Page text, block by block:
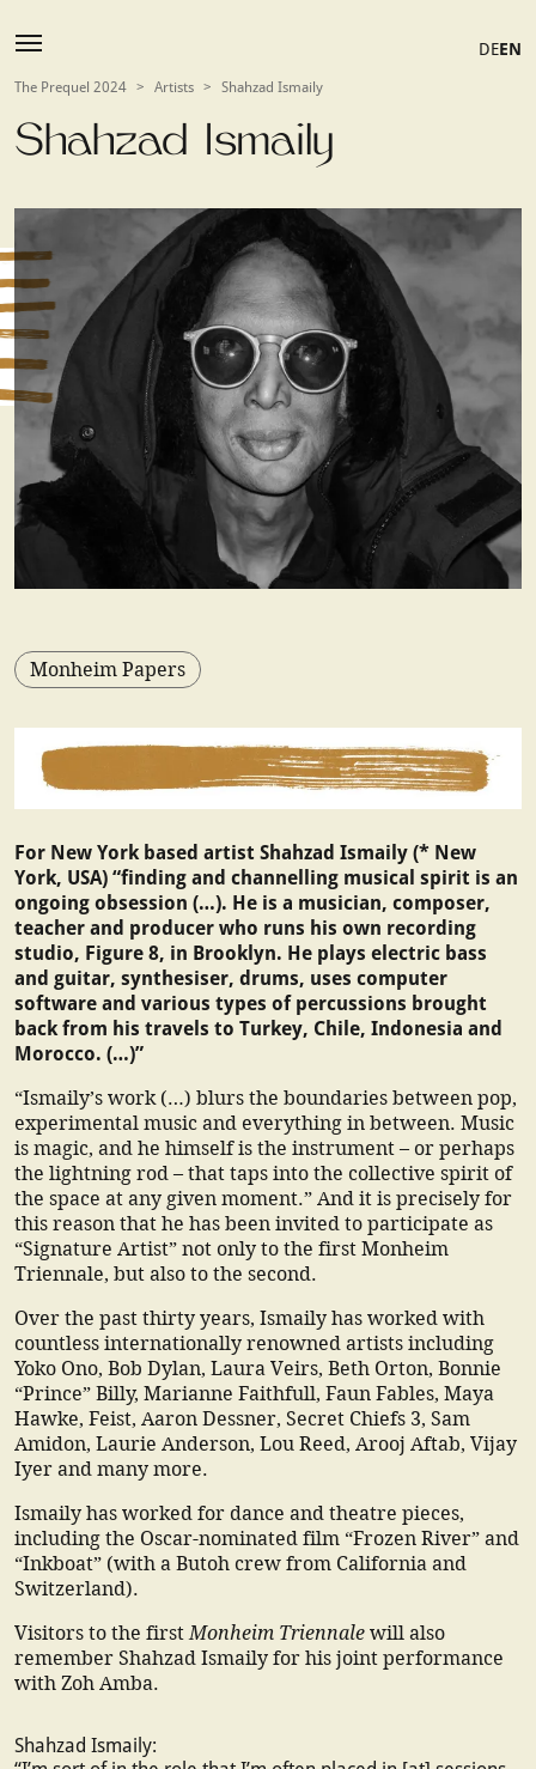
DEEN
The Prequel 2024 > Artists > Shahzad Ismaily
Shahzad Ismaily
For New York based artist Shahzad Ismaily (* New
York, USA) “finding and channelling musical spirit is an
ongoing obsession (…). He is a musician, composer,
teacher and producer who runs his own recording
studio, Figure 8, in Brooklyn. He plays electric bass
and guitar, synthesiser, drums, uses computer
software and various types of percussions brought
back from his travels to Turkey, Chile, Indonesia and
Morocco. (…)”
“Ismaily’s work (…) blurs the boundaries between pop,
experimental music and everything in between. Music
is magic, and he himself is the instrument – or perhaps
the lightning rod – that taps into the collective spirit of
the space at any given moment.” And it is precisely for
this reason that he has been invited to participate as
“Signature Artist” not only to the first Monheim
Triennale, but also to the second.
Over the past thirty years, Ismaily has worked with
countless internationally renowned artists including
Yoko Ono, Bob Dylan, Laura Veirs, Beth Orton, Bonnie
“Prince” Billy, Marianne Faithfull, Faun Fables, Maya
Hawke, Feist, Aaron Dessner, Secret Chiefs 3, Sam
Amidon, Laurie Anderson, Lou Reed, Arooj Aftab, Vijay
Iyer and many more.
Ismaily has worked for dance and theatre pieces,
including the Oscar-nominated film “Frozen River” and
“Inkboat” (with a Butoh crew from California and
Switzerland).
Visitors to the first Monheim Triennale will also
remember Shahzad Ismaily for his joint performance
with Zoh Amba.
Shahzad Ismaily:
Monheim Papers